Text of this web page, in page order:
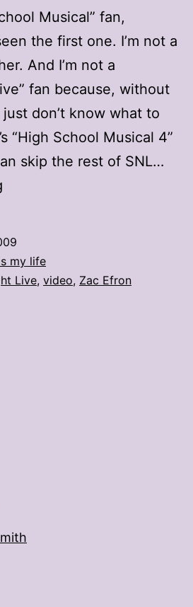
Musical” fan,
the first one. I’m not a
And I’m not a
fan because, without
don’t know what to
“High School Musical 4”
skip the rest of SNL…
in
college!’
my life
Live, video, Zac Efron